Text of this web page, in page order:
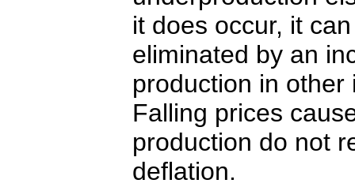
it does occur, it
eliminated by an
production in other
Falling prices
production do not
deflation.